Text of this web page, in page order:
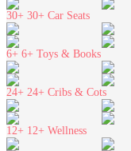
30+ 30+ Car Seats
6+ 6+ Toys & Books
24+ 24+ Cribs & Cots
12+ 12+ Wellness